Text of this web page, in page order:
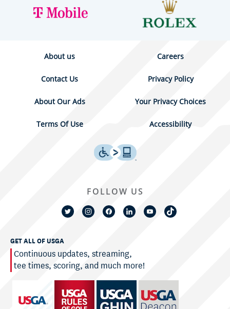
About us Careers
Contact Us Privacy Policy
About Our Ads Your Privacy Choices
Terms Of Use Accessibility
GET ALL OF USGA
Continuous updates, streaming,
tee times, scoring, and much more!
FOLLOW US